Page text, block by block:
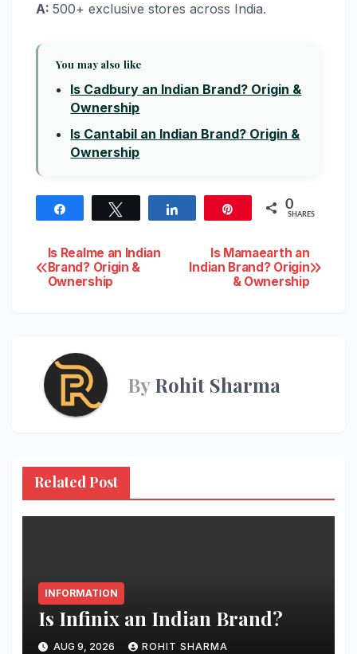
A: 500+ exclusive stores across India.
You may also like
Is Cadbury an Indian Brand? Origin &
Ownership
Is Cantabil an Indian Brand? Origin &
Ownership
0
SHARES
Post
navigation
Is Mamaearth an
Indian Brand? Origin
& Ownership
Is Realme an Indian
Brand? Origin &
Ownership
ByRohit Sharma
Related Post
INFORMATION
Is Infinix an Indian Brand?
AUG 9, 2026 ROHIT SHARMA